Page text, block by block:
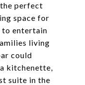
perfect
space for
to entertain
living
could
kitchenette,
suite in the